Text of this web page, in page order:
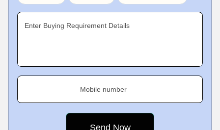
Enter Buying Requirement Details
Mobile number